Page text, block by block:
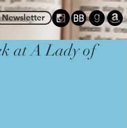
Newsletter
at A Lady of